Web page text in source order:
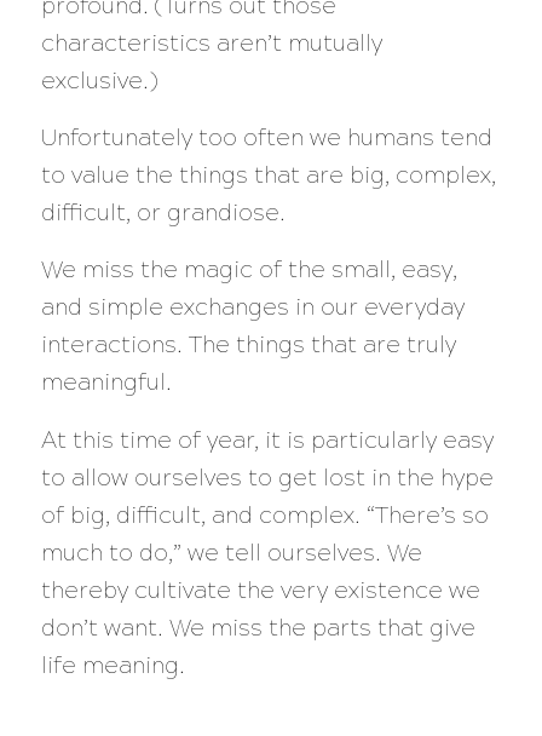
profound. (Turns out those
characteristics aren’t mutually
exclusive.)
Unfortunately too often we humans tend
to value the things that are big, complex,
difficult, or grandiose.
We miss the magic of the small, easy,
and simple exchanges in our everyday
interactions. The things that are truly
meaningful.
At this time of year, it is particularly easy
to allow ourselves to get lost in the hype
of big, difficult, and complex. “There’s so
much to do,” we tell ourselves. We
thereby cultivate the very existence we
don’t want. We miss the parts that give
life meaning.